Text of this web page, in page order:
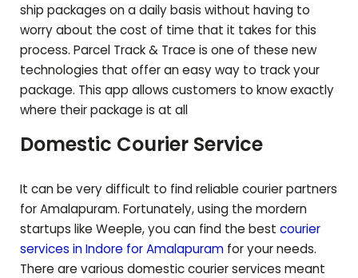
ship packages on a daily basis without having to
worry about the cost of time that it takes for this
process. Parcel Track & Trace is one of these new
technologies that offer an easy way to track your
package. This app allows customers to know exactly
where their package is at all
Domestic Courier Service
It can be very difficult to find reliable courier partners
forAmalapuram. Fortunately, using the mordern
startups like Weeple, you can find the best courier
services in Indore forAmalapuram for your needs.
There are various domestic courier services meant